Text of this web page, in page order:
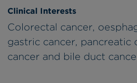
Clinical Interests
Colorectal cancer,
gastric cancer, pancreatic
cancer and bile duct